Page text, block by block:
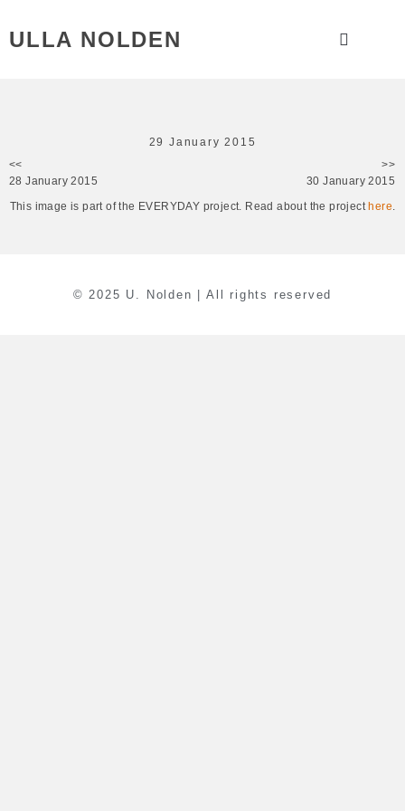
ULLA NOLDEN
29 January 2015
<<
28 January 2015
>>
30 January 2015
This image is part of the EVERYDAY project. Read about the project here.
© 2025 U. Nolden | All rights reserved